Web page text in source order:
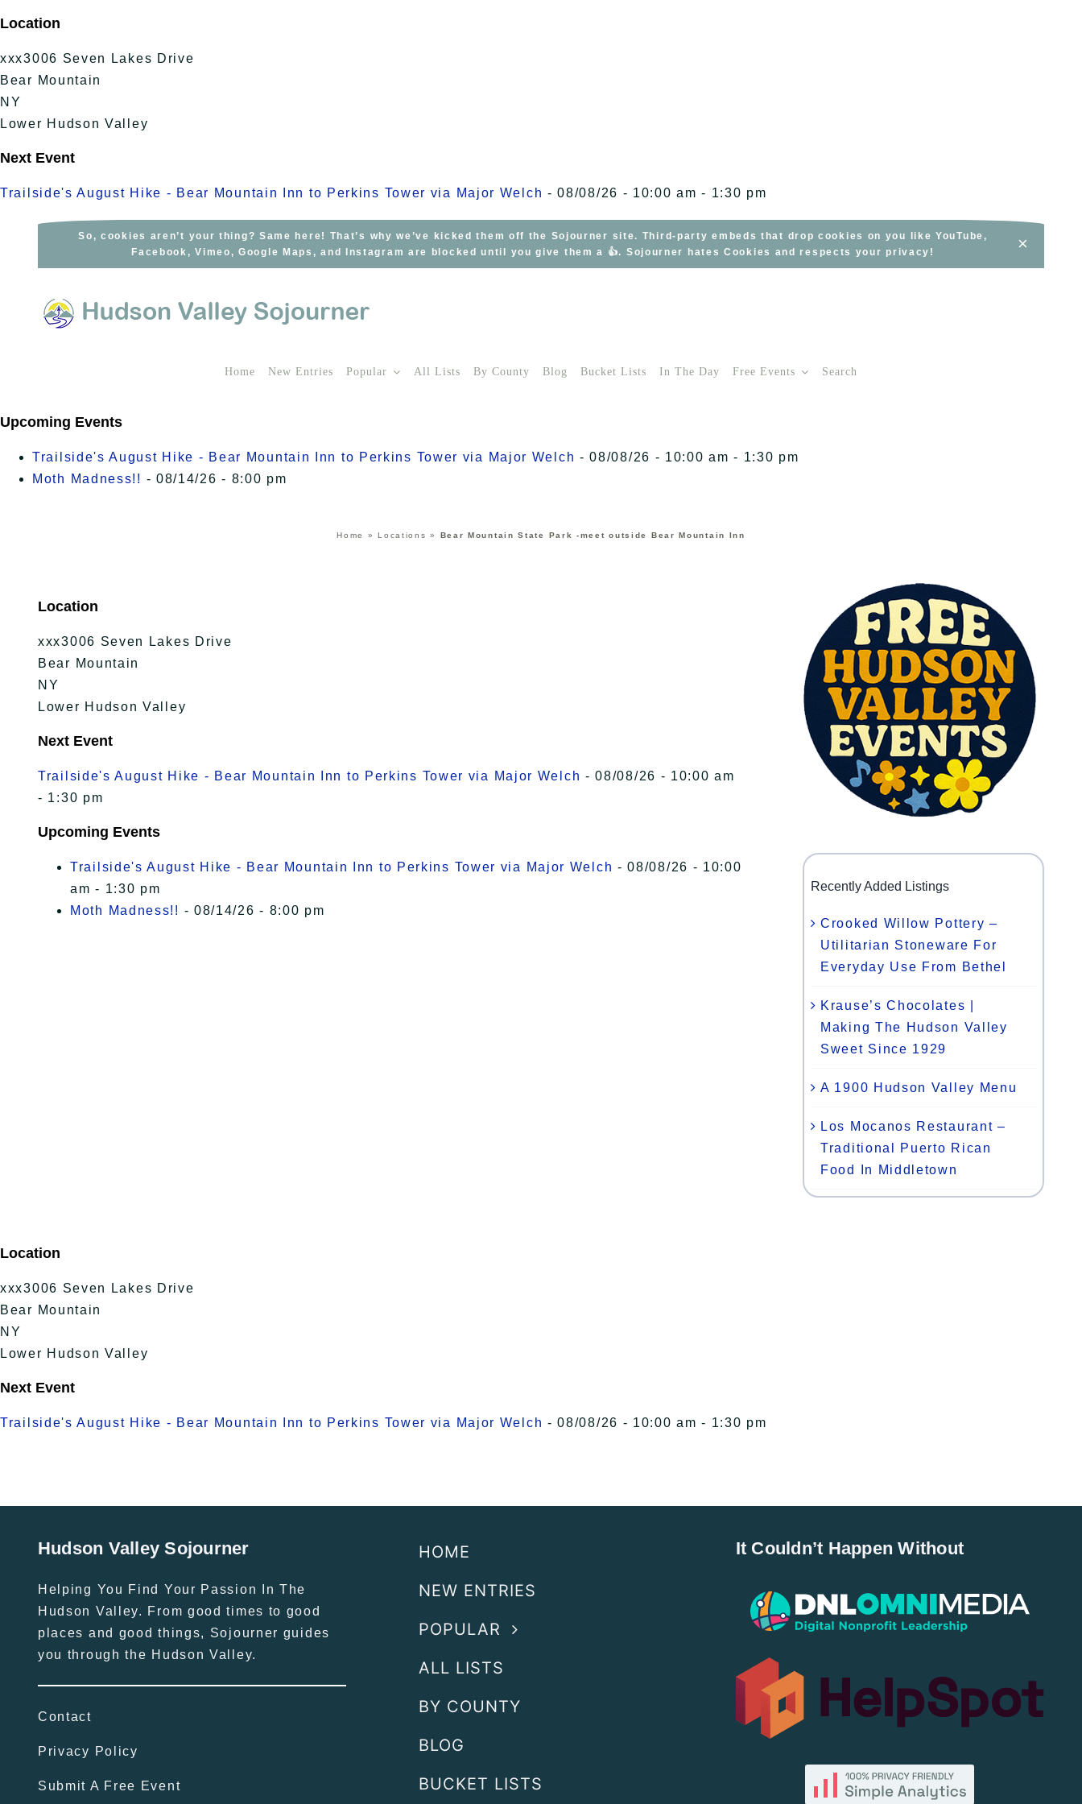
to
content
Location
xxx3006 Seven Lakes Drive
Bear Mountain
NY
Lower Hudson Valley
Next Event
Trailside's August Hike - Bear Mountain Inn to Perkins Tower via Major Welch - 08/08/26 - 10:00 am - 1:30 pm
So, cookies aren’t your thing? Same here! That’s why we’ve kicked them off the Sojourner site. Third-party embeds that drop cookies on you like YouTube,
Facebook, Vimeo, Google Maps, and Instagram are blocked until you give them a 👍. Sojourner hates Cookies and respects your privacy!
×
Home New Entries Popular All Lists By County Blog Bucket Lists In The Day Free Events Search
Upcoming Events
Trailside's August Hike - Bear Mountain Inn to Perkins Tower via Major Welch - 08/08/26 - 10:00 am - 1:30 pm
Moth Madness!! - 08/14/26 - 8:00 pm
Home »Locations » Bear Mountain State Park -meet outside Bear Mountain Inn
Location
xxx3006 Seven Lakes Drive
Bear Mountain
NY
Lower Hudson Valley
Next Event
Trailside's August Hike - Bear Mountain Inn to Perkins Tower via Major Welch - 08/08/26 - 10:00 am
- 1:30 pm
Upcoming Events
Trailside's August Hike - Bear Mountain Inn to Perkins Tower via Major Welch - 08/08/26 - 10:00
am - 1:30 pm
Moth Madness!! - 08/14/26 - 8:00 pm
Recently Added Listings
Crooked Willow Pottery –
Utilitarian Stoneware For
Everyday Use From Bethel
Krause’s Chocolates |
Making The Hudson Valley
Sweet Since 1929
A 1900 Hudson Valley Menu
Los Mocanos Restaurant –
Traditional Puerto Rican
Food In Middletown
Location
xxx3006 Seven Lakes Drive
Bear Mountain
NY
Lower Hudson Valley
Next Event
Trailside's August Hike - Bear Mountain Inn to Perkins Tower via Major Welch - 08/08/26 - 10:00 am - 1:30 pm
Hudson Valley Sojourner
Helping You Find Your Passion In The
Hudson Valley. From good times to good
places and good things, Sojourner guides
you through the Hudson Valley.
Contact
Privacy Policy
Submit A Free Event
HOME
NEW ENTRIES
POPULAR
ALL LISTS
BY COUNTY
BLOG
BUCKET LISTS
It Couldn’t Happen Without